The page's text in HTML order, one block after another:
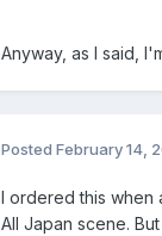
Anyway, as I said,
Posted February 14,
I ordered this when
All Japan scene.